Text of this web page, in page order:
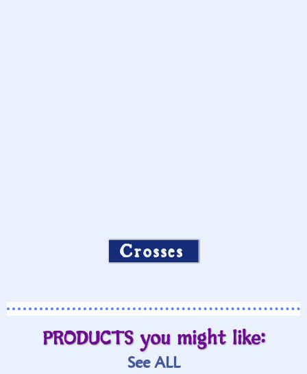
Crosses
PRODUCTS you might like:
See ALL